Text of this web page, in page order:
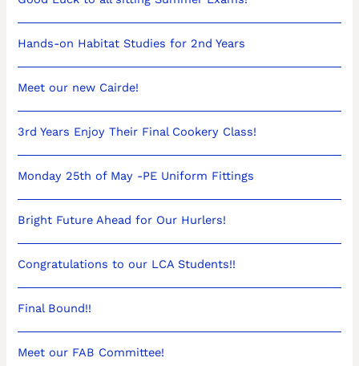
Hands-on Habitat Studies for 2nd Years
Meet our new Cairde!
3rd Years Enjoy Their Final Cookery Class!
Monday 25th of May -PE Uniform Fittings
Bright Future Ahead for Our Hurlers!
Congratulations to our LCA Students!!
Final Bound!!
Meet our FAB Committee!